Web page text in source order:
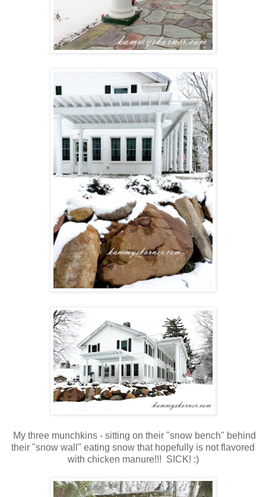
My three munchkins - sitting on their "snow bench" behind
their "snow wall" eating snow that hopefully is not flavored
with chicken manure!!! SICK! :)